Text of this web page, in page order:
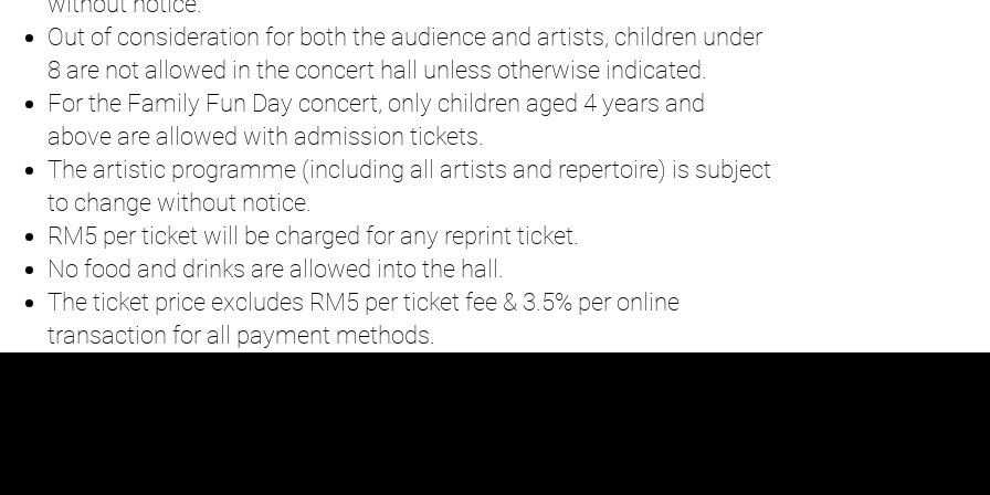
Out of consideration for both the audience and artists, children under
8 are not allowed in the concert hall unless otherwise indicated.
For the Family Fun Day concert, only children aged 4 years and
above are allowed with admission tickets.
The artistic programme (including all artists and repertoire) is subject
to change without notice.
RM5 per ticket will be charged for any reprint ticket.
No food and drinks are allowed into the hall.
The ticket price excludes RM5 per ticket fee & 3.5% per online
transaction for all payment methods.